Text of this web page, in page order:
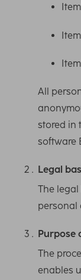
All
stored in
software
Legal
The legal
personal
Purpose
The
enables